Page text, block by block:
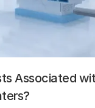
Associated